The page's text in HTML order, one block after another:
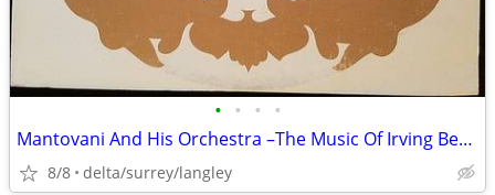
• • • •
Mantovani And His Orchestra –The Music Of Irving Berlin & Rudolf Friml
8/8 delta/surrey/langley